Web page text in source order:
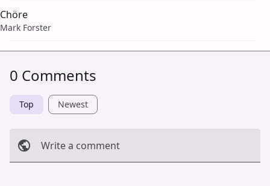
Chöre
Mark Forster
0 Comments
Top Newest
Write a comment